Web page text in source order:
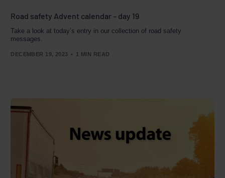
Road safety Advent calendar – day 19
Take a look at today’s entry in our collection of road safety
messages.
DECEMBER 19, 2023 1 MIN READ